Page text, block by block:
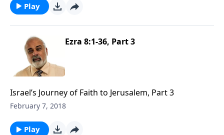
Play
Ezra 8:1-36, Part 3
Israel’s Journey of Faith to Jerusalem, Part 3
February 7, 2018
Play